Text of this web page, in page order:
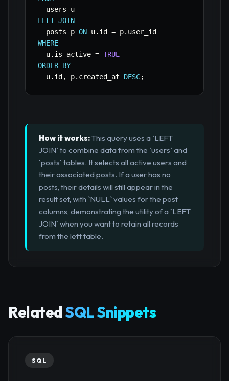
LEFT JOIN
  posts p
ON u. id = p.
WHERE
  u
. is_active = TRUE
ORDER BY
  u
. id , p. created_at DESC;
How it works:This query uses a `LEFT
JOIN` to combine data from the `users` and
`posts` tables. It selects all active users and
their associated posts. If a user has no
posts, their details will still appear in the
result set, with `NULL` values for the post
columns, demonstrating the utility of a `LEFT
JOIN` when you want to retain all records
from the left table.
RelatedSQL Snippets
SQL